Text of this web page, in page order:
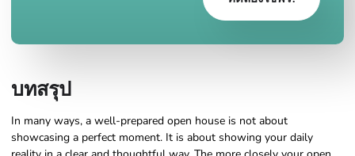
บทสรุป
In many ways, a well-prepared open house is not about
showcasing a perfect moment. It is about showing your daily